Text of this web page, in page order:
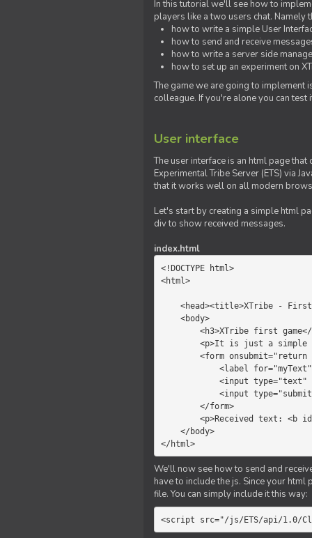
In this tutorial we'll see how to
players like a two users chat. Namely
how to write a simple User
how to send and receive
how to write a server side
how to set up an experiment on
The game we are going to implement
colleague. If you're alone you can
User interface
The user interface is an html page
Experimental Tribe Server (ETS) via
that it works well on all modern
Let's start by creating a simple html
div to show received messages.
index.html
<!DOCTYPE html>
<html>
</html>
We'll now see how to send and
have to include the js. Since your
file. You can simply include it this way:
<script src="/js/ETS/api/1.0/